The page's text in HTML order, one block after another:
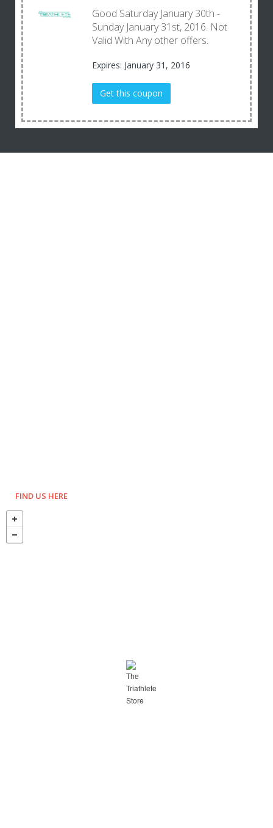
Good Saturday January 30th -
Sunday January 31st, 2016. Not
Valid With Any other offers.
Expires: January 31, 2016
Get this coupon
FIND US HERE